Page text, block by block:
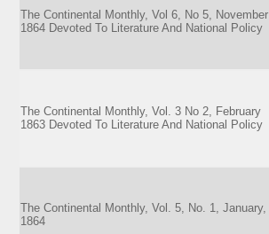
The Continental Monthly, Vol 6, No 5, November
1864 Devoted To Literature And National Policy
The Continental Monthly, Vol. 3 No 2, February
1863 Devoted To Literature And National Policy
The Continental Monthly, Vol. 5, No. 1, January,
1864